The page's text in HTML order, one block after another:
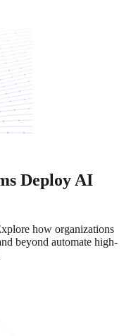
Deploy AI
how organizations
beyond automate high-